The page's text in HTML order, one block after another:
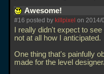
Awesome!
#16 posted by killpixel on 2014/
I really didn't expect to
not at all how I anticipated.
One thing that's painfully
made for the level